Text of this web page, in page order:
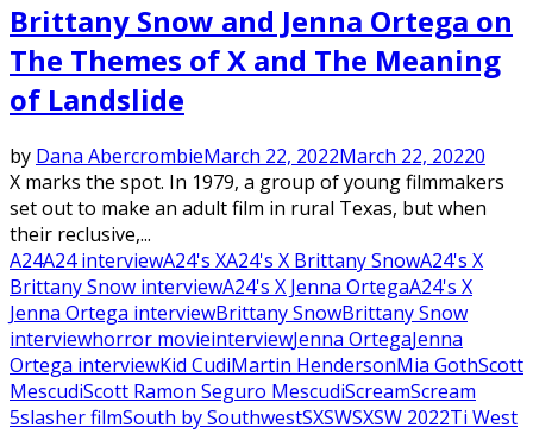
Brittany Snow and Jenna Ortega on
The Themes of X and The Meaning
of Landslide
by Dana AbercrombieMarch 22, 2022March 22, 20220
X marks the spot. In 1979, a group of young filmmakers
set out to make an adult film in rural Texas, but when
their reclusive,...
A24A24 interviewA24's XA24's X Brittany SnowA24's X
Brittany Snow interviewA24's X Jenna OrtegaA24's X
Jenna Ortega interviewBrittany SnowBrittany Snow
interviewhorror movieinterviewJenna OrtegaJenna
Ortega interviewKid CudiMartin HendersonMia GothScott
MescudiScott Ramon Seguro MescudiScreamScream
5slasher filmSouth by SouthwestSXSWSXSW 2022Ti West